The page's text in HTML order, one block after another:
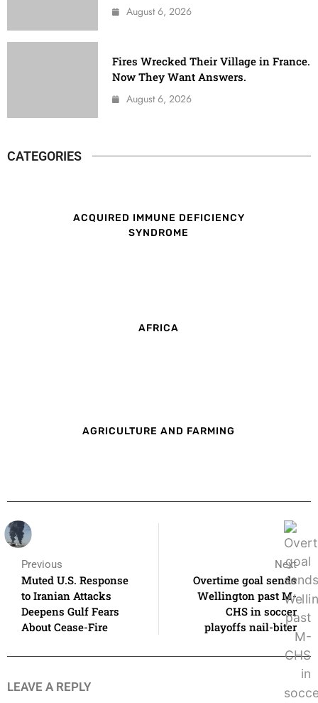
August 6, 2026
Fires Wrecked Their Village in France.
Now They Want Answers.
August 6, 2026
CATEGORIES
ACQUIRED IMMUNE DEFICIENCY
SYNDROME
AFRICA
AGRICULTURE AND FARMING
Previous
Muted U.S. Response
to Iranian Attacks
Deepens Gulf Fears
About Cease-Fire
Next
Overtime goal sends
Wellington past M-
CHS in soccer
playoffs nail-biter
LEAVE A REPLY